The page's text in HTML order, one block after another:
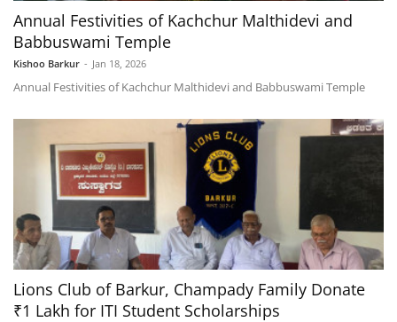
Annual Festivities of Kachchur Malthidevi and
Babbuswami Temple
Kishoo Barkur - Jan 18, 2026
Annual Festivities of Kachchur Malthidevi and Babbuswami Temple
Lions Club of Barkur, Champady Family Donate
₹1 Lakh for ITI Student Scholarships